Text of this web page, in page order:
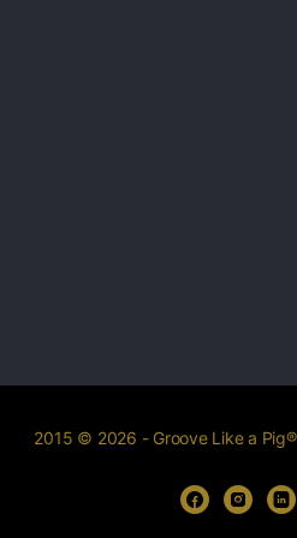
2015 © 2026 - Groove Like a